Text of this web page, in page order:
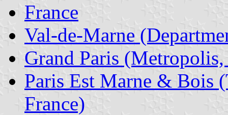
France
Val-de-Marne
Grand Paris (Metropolis,
Paris Est Marne & Bois
France)